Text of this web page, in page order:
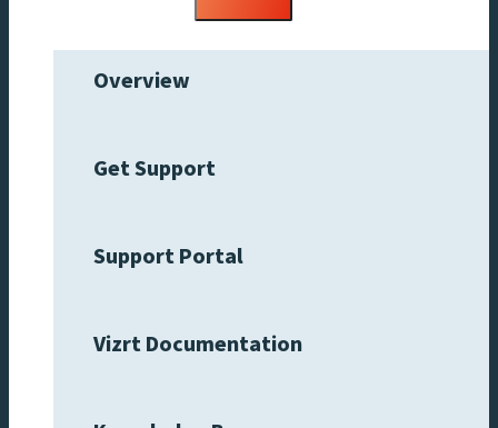
menu
Overview
Get Support
Support Portal
Vizrt Documentation